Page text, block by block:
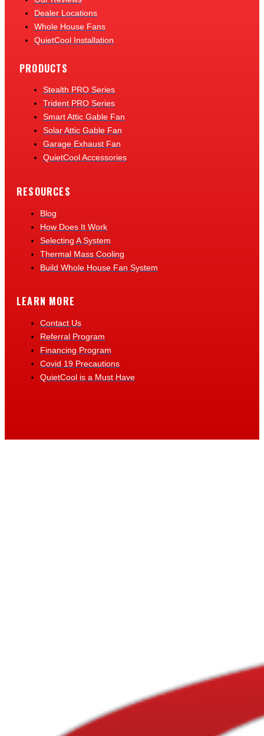
Dealer Locations
Whole House Fans
QuietCool Installation
PRODUCTS
Stealth PRO Series
Trident PRO Series
Smart Attic Gable Fan
Solar Attic Gable Fan
Garage Exhaust Fan
QuietCool Accessories
RESOURCES
Blog
How Does It Work
Selecting A System
Thermal Mass Cooling
Build Whole House Fan System
LEARN MORE
Contact Us
Referral Program
Financing Program
Covid 19 Precautions
QuietCool is a Must Have